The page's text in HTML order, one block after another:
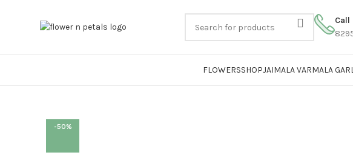
Call
FLOWERSSHOPJAIMALA VARMALA
-50%